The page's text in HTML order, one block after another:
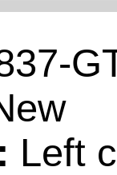
Left